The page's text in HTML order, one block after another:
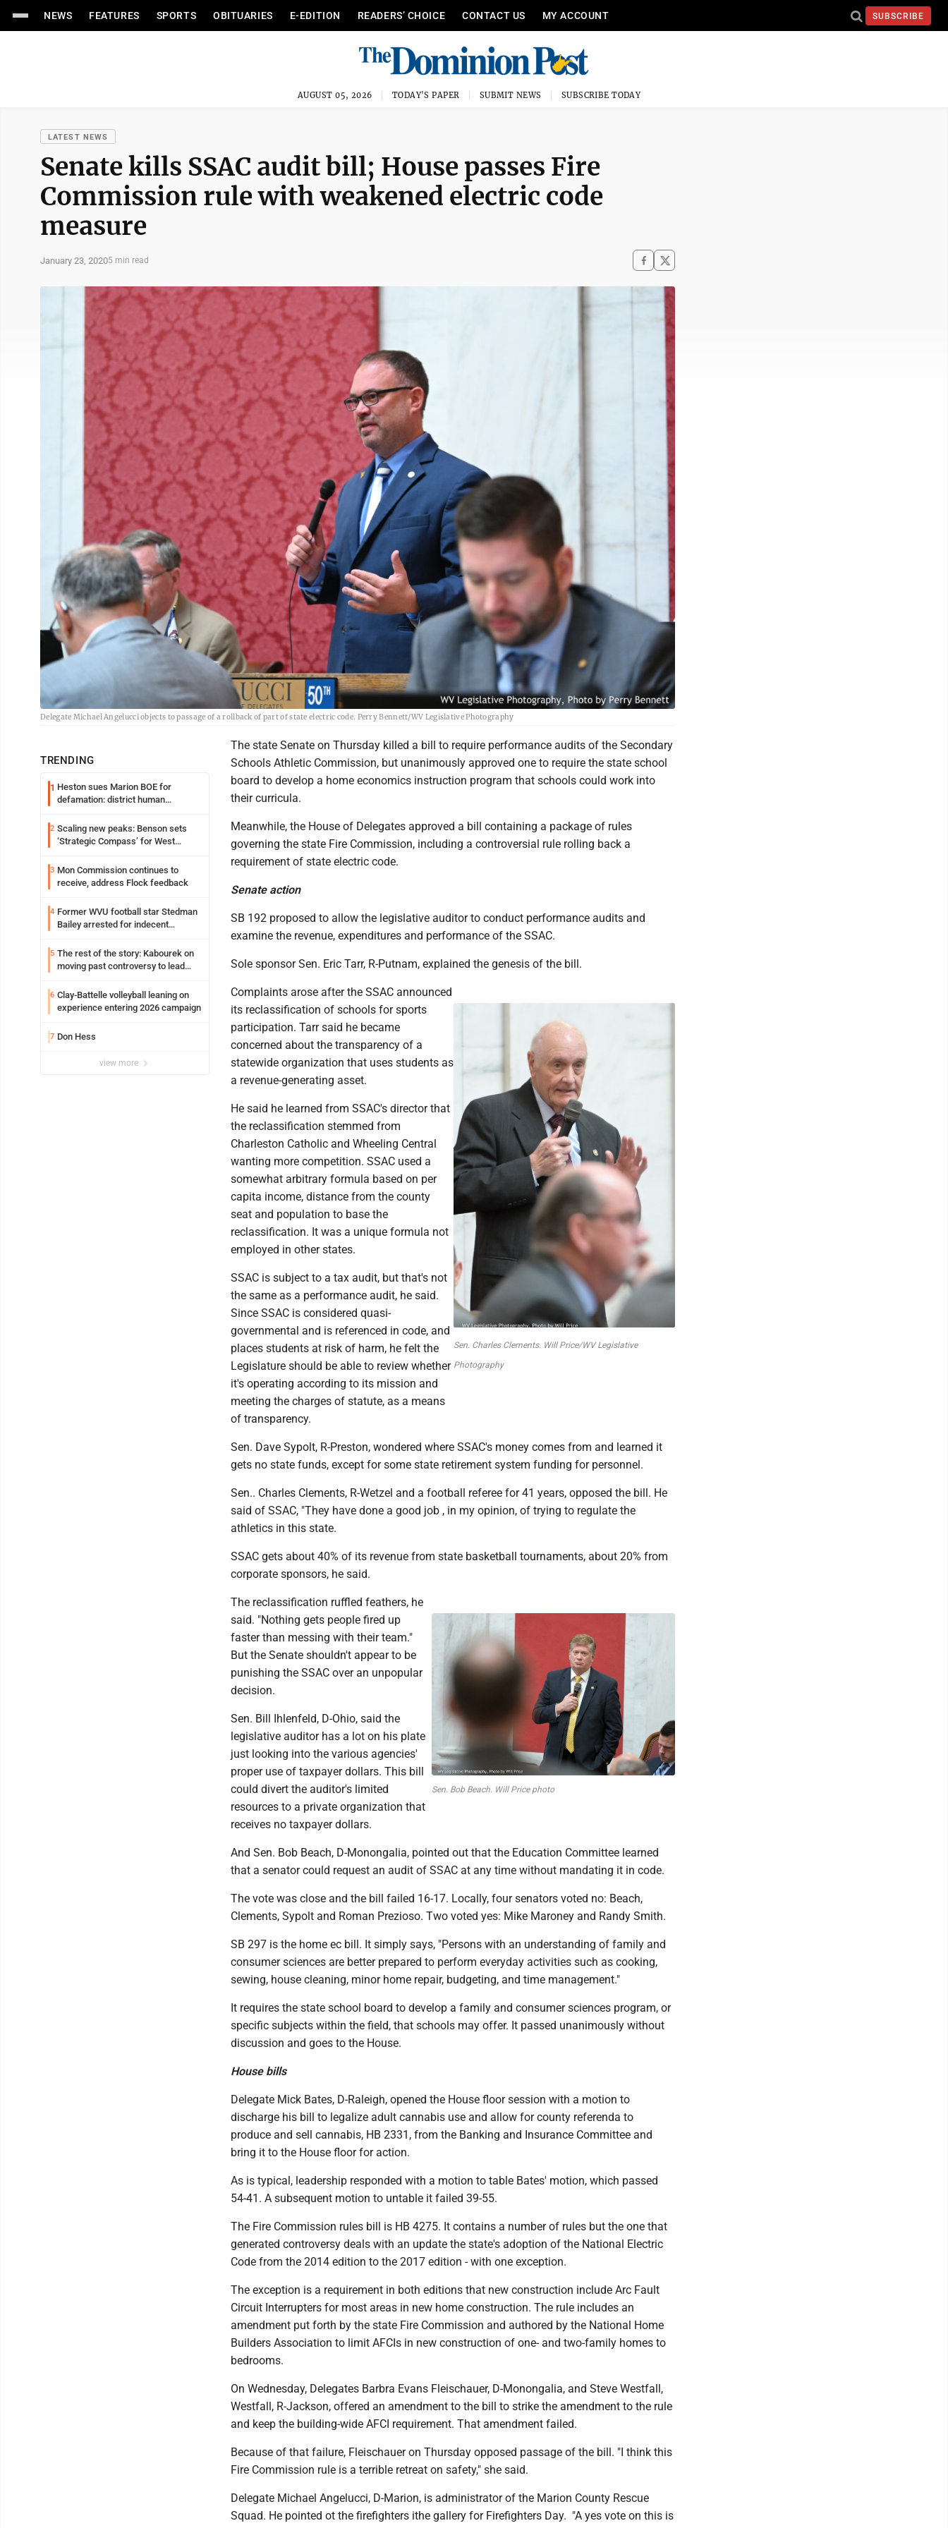
NEWS FEATURES SPORTS OBITUARIES E-EDITION READERS’ CHOICE CONTACT US MY ACCOUNT SUBSCRIBE
AUGUST 05, 2026 TODAY'S PAPER SUBMIT NEWS SUBSCRIBE TODAY
LATEST NEWS
Senate kills SSAC audit bill; House passes Fire
Commission rule with weakened electric code
measure
January 23, 20205 min read
Delegate Michael Angelucci objects to passage of a rollback of part of state electric code. Perry Bennett/WV Legislative Photography
TRENDING
1 Heston sues Marion BOE for
defamation: district human
2 Scaling new peaks: Benson sets
‘Strategic Compass’ for West
3 Mon Commission continues to
receive, address Flock feedback
4 Former WVU football star Stedman
Bailey arrested for indecent
5 The rest of the story: Kabourek on
moving past controversy to lead
6 Clay-Battelle volleyball leaning on
experience entering 2026 campaign
7 Don Hess
view more
The state Senate on Thursday killed a bill to require performance audits of the Secondary
Schools Athletic Commission, but unanimously approved one to require the state school
board to develop a home economics instruction program that schools could work into
their curricula.
Meanwhile, the House of Delegates approved a bill containing a package of rules
governing the state Fire Commission, including a controversial rule rolling back a
requirement of state electric code.
Senate action
SB 192 proposed to allow the legislative auditor to conduct performance audits and
examine the revenue, expenditures and performance of the SSAC.
Sole sponsor Sen. Eric Tarr, R-Putnam, explained the genesis of the bill.
Sen. Charles Clements. Will Price/WV Legislative
Photography
Complaints arose after the SSAC announced
its reclassification of schools for sports
participation. Tarr said he became
concerned about the transparency of a
statewide organization that uses students as
a revenue-generating asset.
He said he learned from SSAC's director that
the reclassification stemmed from
Charleston Catholic and Wheeling Central
wanting more competition. SSAC used a
somewhat arbitrary formula based on per
capita income, distance from the county
seat and population to base the
reclassification. It was a unique formula not
employed in other states.
SSAC is subject to a tax audit, but that's not
the same as a performance audit, he said.
Since SSAC is considered quasi-
governmental and is referenced in code, and
places students at risk of harm, he felt the
Legislature should be able to review whether
it's operating according to its mission and
meeting the charges of statute, as a means
of transparency.
Sen. Dave Sypolt, R-Preston, wondered where SSAC's money comes from and learned it
gets no state funds, except for some state retirement system funding for personnel.
Sen.. Charles Clements, R-Wetzel and a football referee for 41 years, opposed the bill. He
said of SSAC, "They have done a good job , in my opinion, of trying to regulate the
athletics in this state.
SSAC gets about 40% of its revenue from state basketball tournaments, about 20% from
corporate sponsors, he said.
Sen. Bob Beach. Will Price photo
The reclassification ruffled feathers, he
said. "Nothing gets people fired up
faster than messing with their team."
But the Senate shouldn't appear to be
punishing the SSAC over an unpopular
decision.
Sen. Bill Ihlenfeld, D-Ohio, said the
legislative auditor has a lot on his plate
just looking into the various agencies'
proper use of taxpayer dollars. This bill
could divert the auditor's limited
resources to a private organization that
receives no taxpayer dollars.
And Sen. Bob Beach, D-Monongalia, pointed out that the Education Committee learned
that a senator could request an audit of SSAC at any time without mandating it in code.
The vote was close and the bill failed 16-17. Locally, four senators voted no: Beach,
Clements, Sypolt and Roman Prezioso. Two voted yes: Mike Maroney and Randy Smith.
SB 297 is the home ec bill. It simply says, "Persons with an understanding of family and
consumer sciences are better prepared to perform everyday activities such as cooking,
sewing, house cleaning, minor home repair, budgeting, and time management."
It requires the state school board to develop a family and consumer sciences program, or
specific subjects within the field, that schools may offer. It passed unanimously without
discussion and goes to the House.
House bills
Delegate Mick Bates, D-Raleigh, opened the House floor session with a motion to
discharge his bill to legalize adult cannabis use and allow for county referenda to
produce and sell cannabis, HB 2331, from the Banking and Insurance Committee and
bring it to the House floor for action.
As is typical, leadership responded with a motion to table Bates' motion, which passed
54-41. A subsequent motion to untable it failed 39-55.
The Fire Commission rules bill is HB 4275. It contains a number of rules but the one that
generated controversy deals with an update the state's adoption of the National Electric
Code from the 2014 edition to the 2017 edition - with one exception.
The exception is a requirement in both editions that new construction include Arc Fault
Circuit Interrupters for most areas in new home construction. The rule includes an
amendment put forth by the state Fire Commission and authored by the National Home
Builders Association to limit AFCIs in new construction of one- and two-family homes to
bedrooms.
On Wednesday, Delegates Barbra Evans Fleischauer, D-Monongalia, and Steve Westfall,
Westfall, R-Jackson, offered an amendment to the bill to strike the amendment to the rule
and keep the building-wide AFCI requirement. That amendment failed.
Because of that failure, Fleischauer on Thursday opposed passage of the bill. "I think this
Fire Commission rule is a terrible retreat on safety," she said.
Delegate Michael Angelucci, D-Marion, is administrator of the Marion County Rescue
Squad. He pointed ot the firefighters ithe gallery for Firefighters Day. "A yes vote on this is